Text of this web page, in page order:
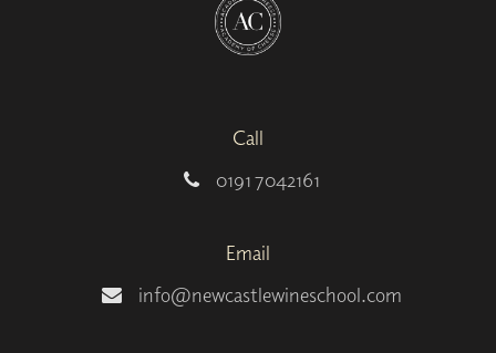
Call
0191 7042161
Email
info@newcastlewineschool.com